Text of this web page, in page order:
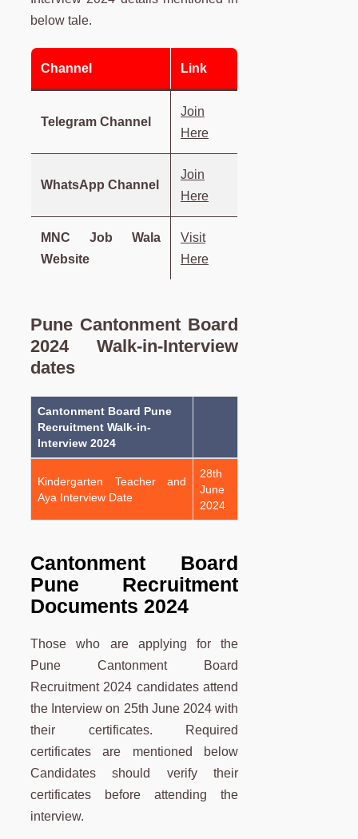
below tale.
Channel Link
Telegram Channel
Join
Here
WhatsApp Channel
Join
Here
MNC Job Wala
Website
Visit
Here
Pune Cantonment Board
2024 Walk-in-Interview
dates
Cantonment Board Pune
Recruitment Walk-in-
Interview 2024
Kindergarten Teacher and
Aya Interview Date
28th
June
2024
Cantonment Board
Pune Recruitment
Documents 2024
Those who are applying for the
Pune Cantonment Board
Recruitment 2024 candidates attend
the Interview on 25th June 2024 with
their certificates. Required
certificates are mentioned below
Candidates should verify their
certificates before attending the
interview.